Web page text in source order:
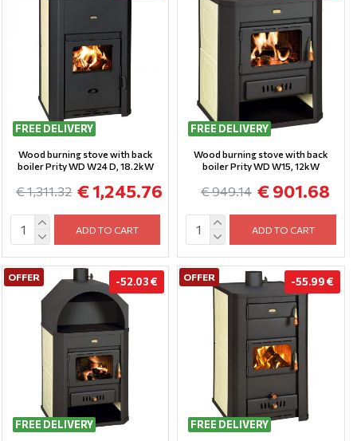
FREE DELIVERY
Wood burning stove with back
boiler Prity WD W24 D, 18.2kW
€ 1,245.76
€ 1,311.32
ADD TO CART
FREE DELIVERY
Wood burning stove with back
boiler Prity WD W15, 12kW
€ 901.68
€ 949.14
ADD TO CART
OFFER
FREE DELIVERY
-52.03 € OFFER
FREE DELIVERY
-55.99 €